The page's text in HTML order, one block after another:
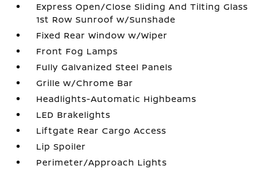
Express Open/Close Sliding And Tilting Glass
1st Row Sunroof w/Sunshade
Fixed Rear Window w/Wiper
Front Fog Lamps
Fully Galvanized Steel Panels
Grille w/Chrome Bar
Headlights-Automatic Highbeams
LED Brakelights
Liftgate Rear Cargo Access
Lip Spoiler
Perimeter/Approach Lights